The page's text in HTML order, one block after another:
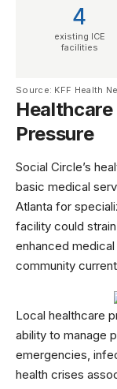
4
existing ICE
facilities
Source: KFF Health
Pressure
Social Circle’s
basic medical
Atlanta for
facility could
enhanced
community
Local healthcare
ability to manage
emergencies,
health crises